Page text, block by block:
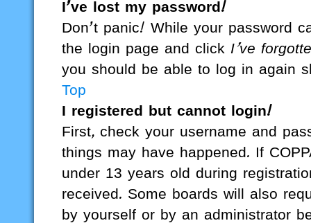
I’ve lost my password!
Don’t panic! While your password
the login page and click I’ve
you should be able to log in again
Top
I registered but cannot login!
First, check your username and
things may have happened. If
under 13 years old during
received. Some boards will also
by yourself or by an administrator